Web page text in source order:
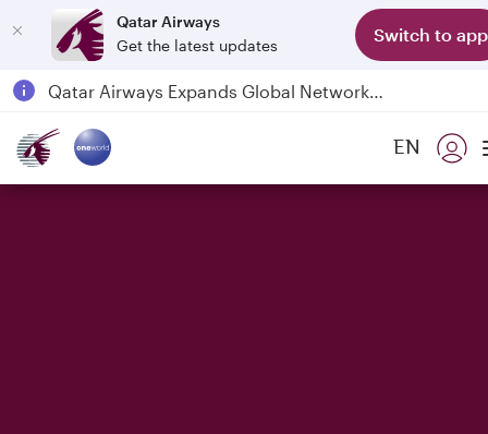
Qatar Airways
Get the latest updates
Switch to app
Qatar Airways Expands Global Network to over 160 Destinations
6 August 2026: Qatar Airways flight resumption to Bahrain (BAH), Erbil (EBL), and Kuwait (KWI)
EN